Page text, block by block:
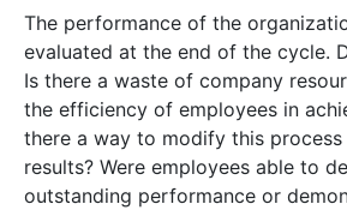
The performance of the
evaluated at the end of the cycle.
Is there a waste of company
the efficiency of employees in
there a way to modify this
results? Were employees able to
outstanding performance or